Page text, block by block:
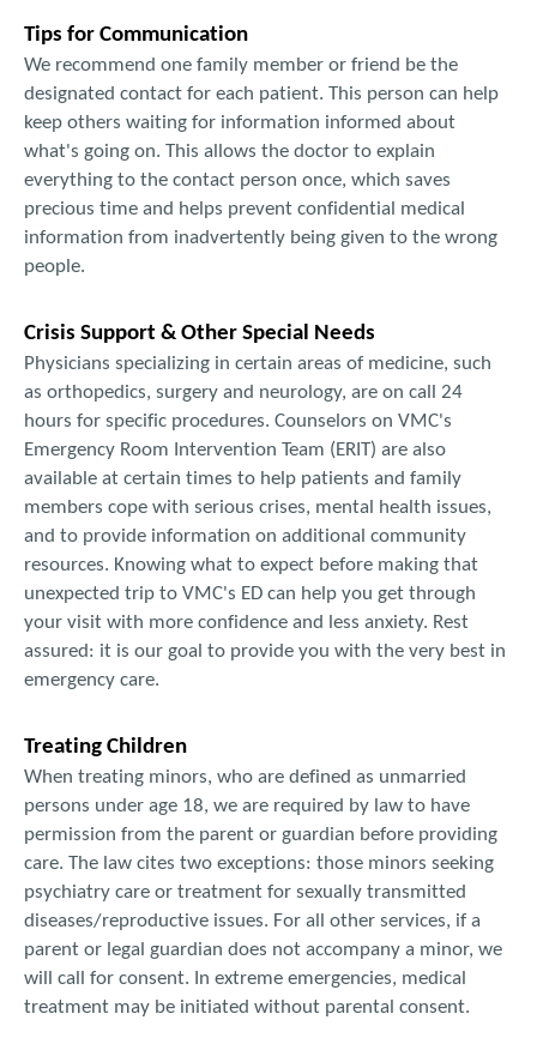
Tips for Communication
We recommend one family member or friend be the
designated contact for each patient. This person can help
keep others waiting for information informed about
what's going on. This allows the doctor to explain
everything to the contact person once, which saves
precious time and helps prevent confidential medical
information from inadvertently being given to the wrong
people.
Crisis Support & Other Special Needs
Physicians specializing in certain areas of medicine, such
as orthopedics, surgery and neurology, are on call 24
hours for specific procedures. Counselors on VMC's
Emergency Room Intervention Team (ERIT) are also
available at certain times to help patients and family
members cope with serious crises, mental health issues,
and to provide information on additional community
resources. Knowing what to expect before making that
unexpected trip to VMC's ED can help you get through
your visit with more confidence and less anxiety. Rest
assured: it is our goal to provide you with the very best in
emergency care.
Treating Children
When treating minors, who are defined as unmarried
persons under age 18, we are required by law to have
permission from the parent or guardian before providing
care. The law cites two exceptions: those minors seeking
psychiatry care or treatment for sexually transmitted
diseases/reproductive issues. For all other services, if a
parent or legal guardian does not accompany a minor, we
will call for consent. In extreme emergencies, medical
treatment may be initiated without parental consent.